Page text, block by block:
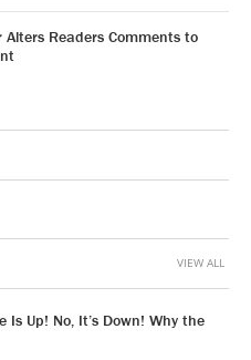
Readers Comments to
Is Up! No, It’s Down! Why the
VIEW ALL